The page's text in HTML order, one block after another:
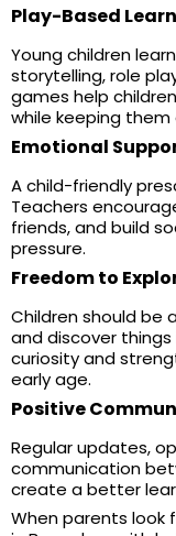
Play-Based
Young children
storytelling, role
games help
while keeping them
Emotional
A child-friendly
Teachers
friends, and build
pressure.
Freedom to
Children should be
and discover
curiosity and
early age.
Positive
Regular updates,
communication
create a better
When parents look